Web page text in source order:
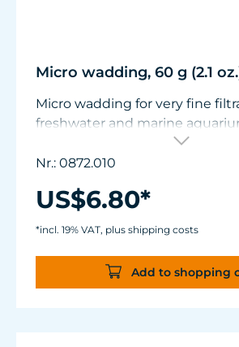
Micro wadding, 60 g (2.1
Micro wadding for very fine
freshwater and marine
turbidity and bonds particulate
as plant remains, fish
Suitable for Comline® filters,
Nr.: 0872.010
US$6.80*
*incl. 19% VAT, plus shipping costs
Add to shopping